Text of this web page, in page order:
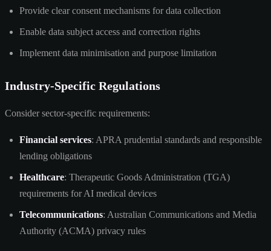
Provide clear consent mechanisms for data collection
Enable data subject access and correction rights
Implement data minimisation and purpose limitation
Industry-Specific Regulations
Consider sector-specific requirements:
Financial services: APRA prudential standards and responsible
lending obligations
Healthcare: Therapeutic Goods Administration (TGA)
requirements for AI medical devices
Telecommunications: Australian Communications and Media
Authority (ACMA) privacy rules